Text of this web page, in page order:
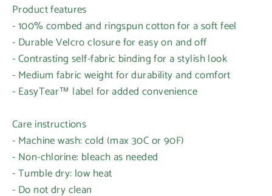
Product features
- 100% combed and ringspun cotton for a soft feel
- Durable Velcro closure for easy on and off
- Contrasting self-fabric binding for a stylish look
- Medium fabric weight for durability and comfort
- EasyTear™ label for added convenience
Care instructions
- Machine wash: cold (max 30C or 90F)
- Non-chlorine: bleach as needed
- Tumble dry: low heat
- Do not dry clean